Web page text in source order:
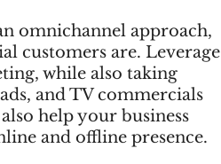
omnichannel approach,
customers are. Leverage
while also taking
and TV commercials
help your business
and offline presence.